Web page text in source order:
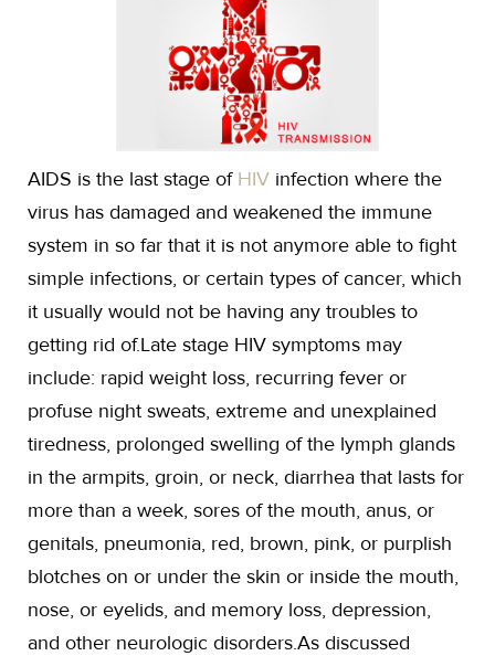
AIDS is the last stage of HIV infection where the
virus has damaged and weakened the immune
system in so far that it is not anymore able to fight
simple infections, or certain types of cancer, which
it usually would not be having any troubles to
getting rid of.Late stage HIV symptoms may
include: rapid weight loss, recurring fever or
profuse night sweats, extreme and unexplained
tiredness, prolonged swelling of the lymph glands
in the armpits, groin, or neck, diarrhea that lasts for
more than a week, sores of the mouth, anus, or
genitals, pneumonia, red, brown, pink, or purplish
blotches on or under the skin or inside the mouth,
nose, or eyelids, and memory loss, depression,
and other neurologic disorders.As discussed